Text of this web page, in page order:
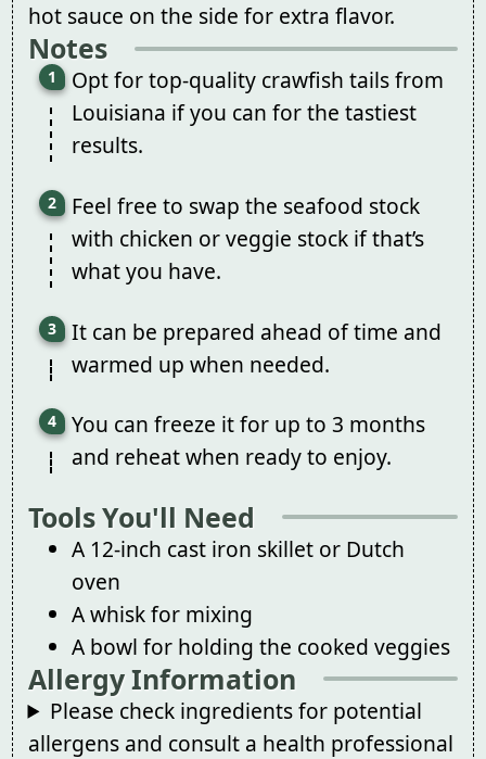
hot sauce on the side for extra flavor.
Notes
Opt for top-quality crawfish tails from
Louisiana if you can for the tastiest
results.
Feel free to swap the seafood stock
with chicken or veggie stock if that’s
what you have.
It can be prepared ahead of time and
warmed up when needed.
You can freeze it for up to 3 months
and reheat when ready to enjoy.
Tools You'll Need
A 12-inch cast iron skillet or Dutch
oven
A whisk for mixing
A bowl for holding the cooked veggies
Allergy Information
Please check ingredients for potential
allergens and consult a health professional